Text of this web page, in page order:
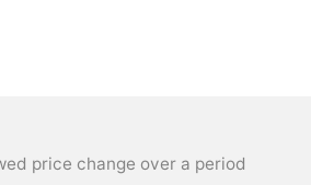
price change over a period